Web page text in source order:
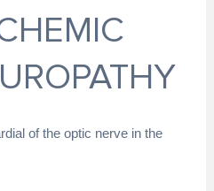
of the optic nerve in the